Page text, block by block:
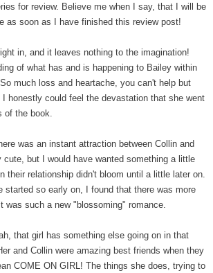
for review. Believe me when I say, that I will be
as soon as I have finished this review post!
in, and it leaves nothing to the imagination!
of what has and is happening to Bailey within
much loss and heartache, you can't help but
honestly could feel the devastation that she went
of the book.
was an instant attraction between Collin and
cute, but I would have wanted something a little
their relationship didn't bloom until a little later on.
started so early on, I found that there was more
was such a new "blossoming" romance.
that girl has something else going on in that
and Collin were amazing best friends when they
COME ON GIRL! The things she does, trying to